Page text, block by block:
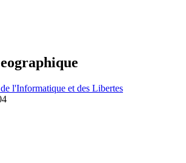
l'Informatique et des Libertes